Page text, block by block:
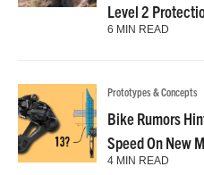
Level 2
6 MIN READ
Prototypes & Concepts
Bike Rumors
Speed On New
4 MIN READ